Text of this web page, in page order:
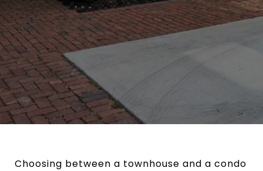
Choosing between a townhouse and a condo